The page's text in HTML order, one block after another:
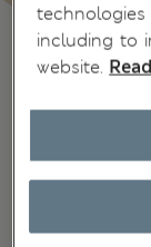
including to
website.